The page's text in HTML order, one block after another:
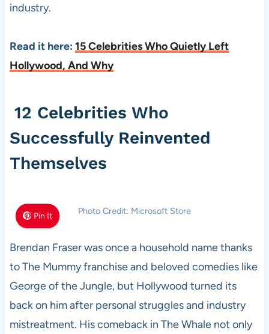
industry.
Read it here: 15 Celebrities Who Quietly Left
Hollywood, And Why
12 Celebrities Who
Successfully Reinvented
Themselves
Pin It Photo Credit: Microsoft Store
Brendan Fraser was once a household name thanks
to The Mummy franchise and beloved comedies like
George of the Jungle, but Hollywood turned its
back on him after personal struggles and industry
mistreatment. His comeback in The Whale not only